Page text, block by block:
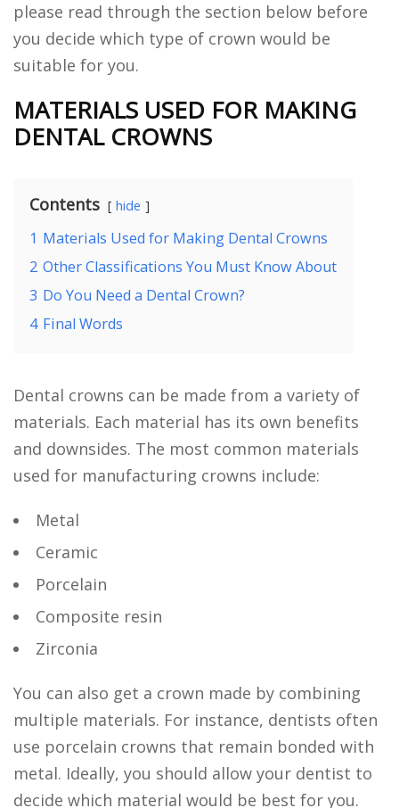
please read through the section below before
you decide which type of crown would be
suitable for you.
MATERIALS USED FOR MAKING
DENTAL CROWNS
Contents hide
1 Materials Used for Making Dental Crowns
2 Other Classifications You Must Know About
3 Do You Need a Dental Crown?
4 Final Words
Dental crowns can be made from a variety of
materials. Each material has its own benefits
and downsides. The most common materials
used for manufacturing crowns include:
Metal
Ceramic
Porcelain
Composite resin
Zirconia
You can also get a crown made by combining
multiple materials. For instance, dentists often
use porcelain crowns that remain bonded with
metal. Ideally, you should allow your dentist to
decide which material would be best for you.